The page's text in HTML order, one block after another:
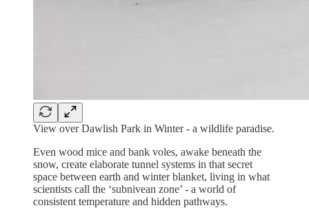
View over Dawlish Park in Winter - a wildlife paradise.
Even wood mice and bank voles, awake beneath the
snow, create elaborate tunnel systems in that secret
space between earth and winter blanket, living in what
scientists call the ‘subnivean zone’ - a world of
consistent temperature and hidden pathways.